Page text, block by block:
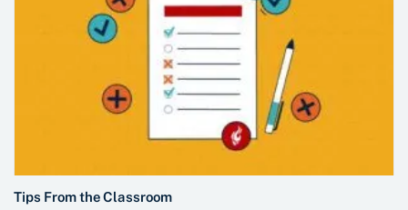
Tips From the Classroom